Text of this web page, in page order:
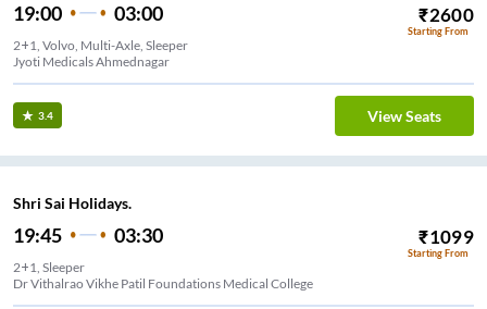
19:00 03:00 ₹2600
Starting From
2+1, Volvo, Multi-Axle, Sleeper
Jyoti Medicals Ahmednagar
3.4 View Seats
Shri Sai Holidays.
19:45 03:30 ₹1099
Starting From
2+1, Sleeper
Dr Vithalrao Vikhe Patil Foundations Medical College